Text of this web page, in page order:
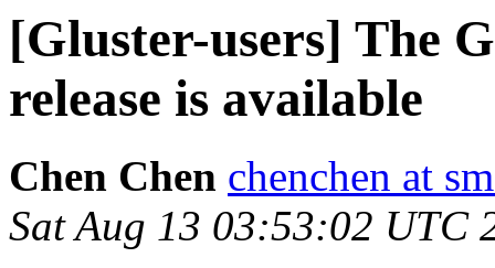
[Gluster-users] The
release is available
Chen Chen chenchen at
Sat Aug 13 03:53:02 UTC